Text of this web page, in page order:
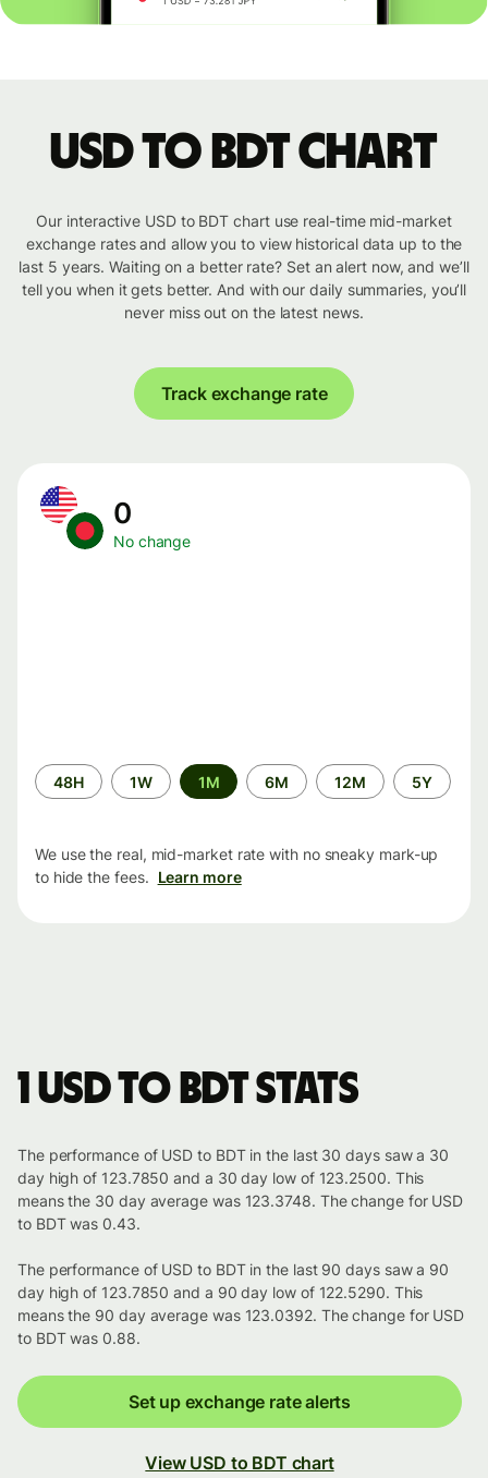
USD to BDT chart
Our interactive USD to BDT chart use real-time mid-market
exchange rates and allow you to view historical data up to the
last 5 years. Waiting on a better rate? Set an alert now, and we’ll
tell you when it gets better. And with our daily summaries, you’ll
never miss out on the latest news.
Track exchange rate
0
No change
Time
period
48H 1W 1M 6M 12M 5Y
We use the real, mid-market rate with no sneaky mark-up
to hide the fees. Learn more
1 USD to BDT stats
The performance of USD to BDT in the last 30 days saw a 30
day high of 123.7850 and a 30 day low of 123.2500. This
means the 30 day average was 123.3748. The change for USD
to BDT was 0.43.
The performance of USD to BDT in the last 90 days saw a 90
day high of 123.7850 and a 90 day low of 122.5290. This
means the 90 day average was 123.0392. The change for USD
to BDT was 0.88.
Set up exchange rate alerts
View USD to BDT chart